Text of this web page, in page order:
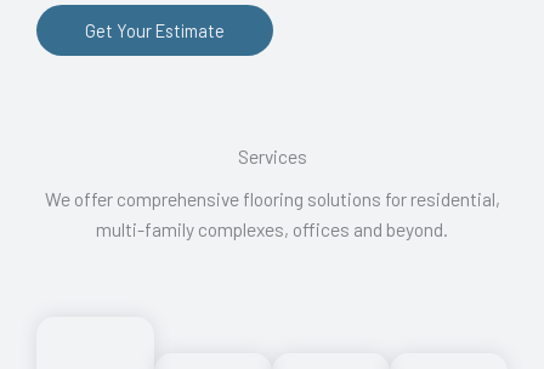
Get Your Estimate
Services
We offer comprehensive flooring solutions for residential,
multi-family complexes, offices and beyond.